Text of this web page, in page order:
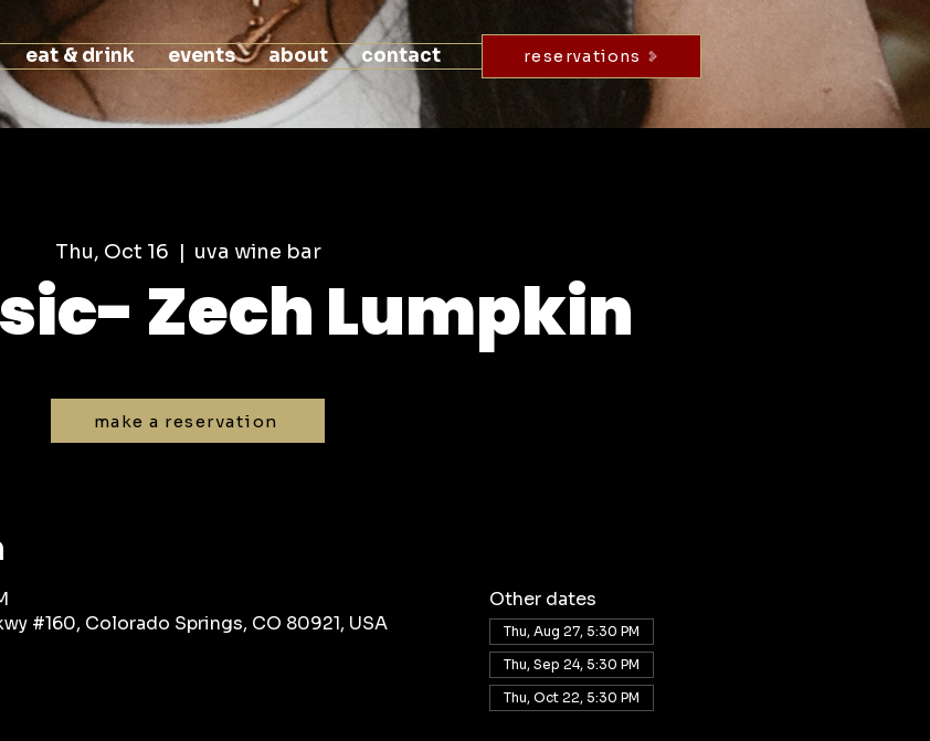
eat & drink events about contact reservations
Thu, Oct 16
  |
uva wine bar
Zech Lumpkin
#160, Colorado Springs, CO 80921, USA
Other dates
Thu, Aug 27, 5:30 PM
Thu, Sep 24, 5:30 PM
Thu, Oct 22, 5:30 PM
make a reservation